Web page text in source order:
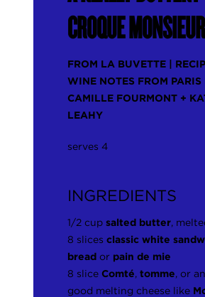
CROQUE MONSIEUR
FROM LA BUVETTE |
WINE NOTES FROM PARIS
CAMILLE FOURMONT +
LEAHY
serves 4
INGREDIENTS
1/2 cupsalted butter,
8 slicesclassic white
bread or pain de mie
8 slice Comté,tomme, or
good melting cheese like